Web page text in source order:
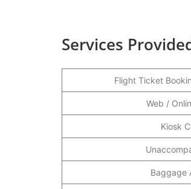
Services
Flight Ticket
Web /
Kiosk
Baggage